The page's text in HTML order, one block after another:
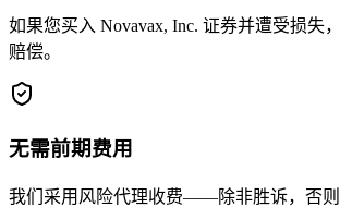
如果您买入 Novavax, Inc. 证券并遭受损失
赔偿。
无需前期费用
我们采用风险代理收费——除非胜诉，否